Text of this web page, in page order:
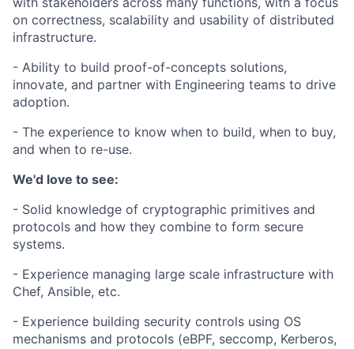
on correctness, scalability and usability of distributed
infrastructure.
- Ability to build proof-of-concepts solutions,
innovate, and partner with Engineering teams to drive
adoption.
- The experience to know when to build, when to buy,
and when to re-use.
We'd love to see:
- Solid knowledge of cryptographic primitives and
protocols and how they combine to form secure
systems.
- Experience managing large scale infrastructure with
Chef, Ansible, etc.
- Experience building security controls using OS
mechanisms and protocols (eBPF, seccomp, Kerberos,